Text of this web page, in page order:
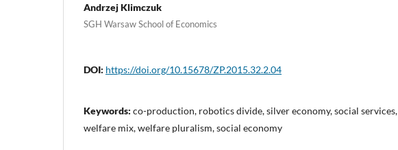
Andrzej Klimczuk
SGH Warsaw School of Economics
DOI: https://doi.org/10.15678/ZP.2015.32.2.04
Keywords: co-production, robotics divide, silver economy, social services,
welfare mix, welfare pluralism, social economy